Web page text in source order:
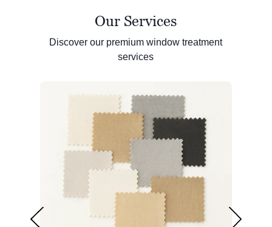
Our Services
Discover our premium window treatment
services